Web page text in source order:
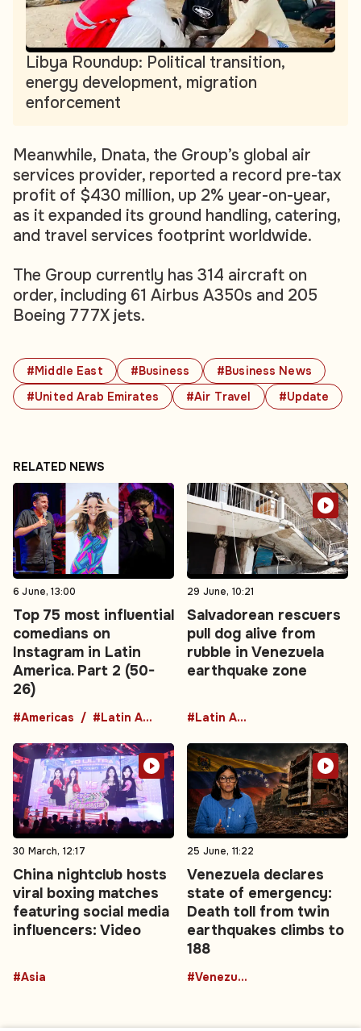
#Middle East #Business
#Business News
#United Arab Emirates
#Air Travel #Update
Libya Roundup: Political transition,
energy development, migration
enforcement
Meanwhile, Dnata, the Group’s global air
services provider, reported a record pre-tax
profit of $430 million, up 2% year-on-year,
as it expanded its ground handling, catering,
and travel services footprint worldwide.
The Group currently has 314 aircraft on
order, including 61 Airbus A350s and 205
Boeing 777X jets.
RELATED NEWS
6 June, 13:00
Top 75 most influential
comedians on
Instagram in Latin
America. Part 2 (50-
26)
#Americas #Latin America
29 June, 10:21
Salvadorean rescuers
pull dog alive from
rubble in Venezuela
earthquake zone
#Latin America
30 March, 12:17
China nightclub hosts
viral boxing matches
featuring social media
influencers: Video
#Asia
25 June, 11:22
Venezuela declares
state of emergency:
Death toll from twin
earthquakes climbs to
188
#Venezuela